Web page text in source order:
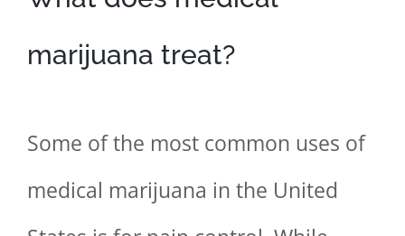
marijuana treat?
Some of the most common uses of
medical marijuana in the United